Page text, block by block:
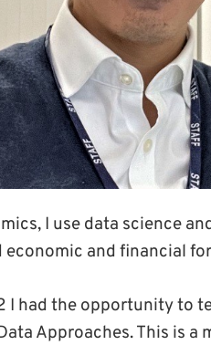
I use data science
and financial
I had the opportunity to
Approaches. This is a